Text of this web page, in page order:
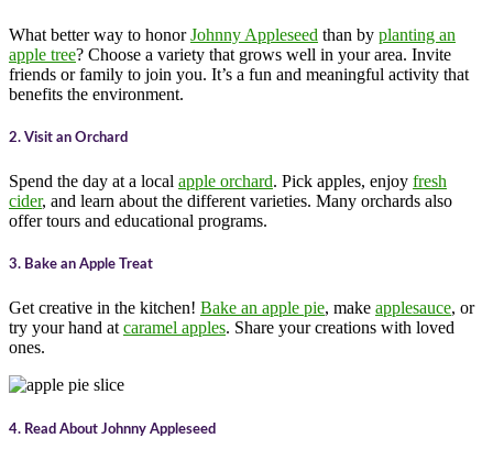
What better way to honorJohnny Appleseed than by planting an
apple tree? Choose a variety that grows well in your area. Invite
friends or family to join you. It’s a fun and meaningful activity that
benefits the environment.
2. Visit an Orchard
Spend the day at a local apple orchard. Pick apples, enjoy fresh
cider, and learn about the different varieties. Many orchards also
offer tours and educational programs.
3. Bake an Apple Treat
Get creative in the kitchen! Bake an apple pie, make applesauce, or
try your hand atcaramel apples. Share your creations with loved
ones.
4. Read About Johnny Appleseed